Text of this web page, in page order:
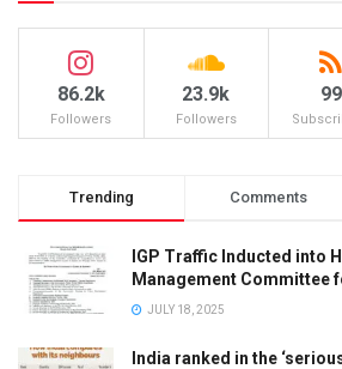
86.2k
Followers
23.9k
Followers
99
Trending Comments
IGP Traffic Inducted into
Management Committee
JULY 18, 2025
India ranked in the